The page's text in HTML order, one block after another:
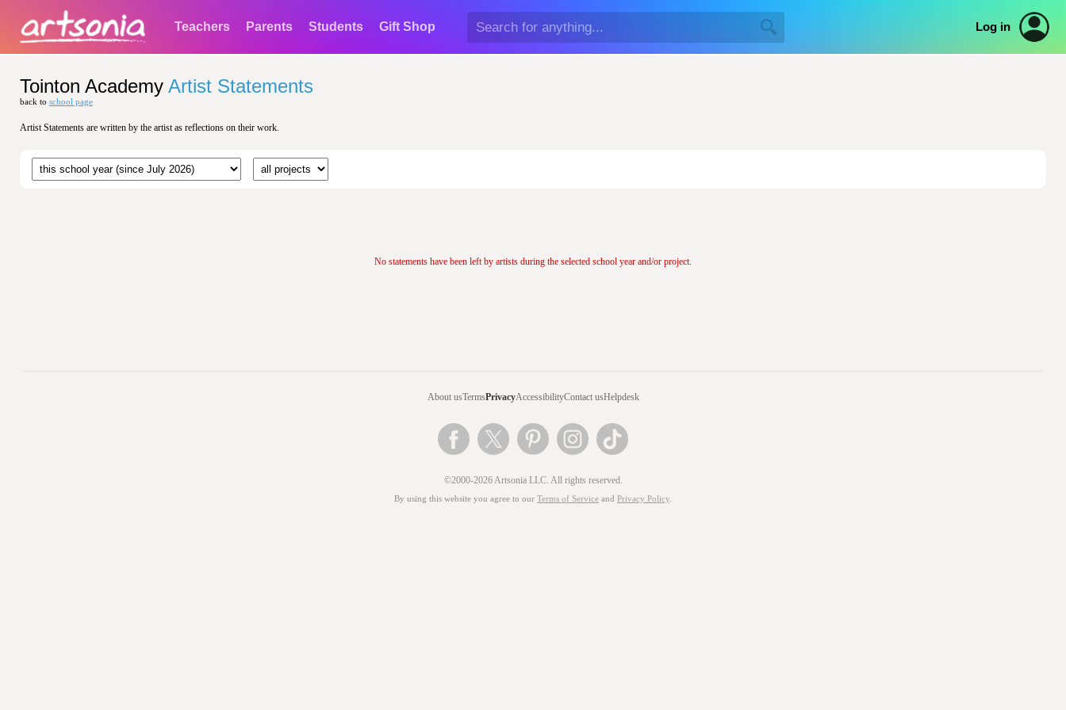
Teachers Parents Students Gift Shop Log in
Tointon Academy Artist Statements
back to school page
Artist Statements are written by the artist as reflections on their work.
No statements have been left by artists during the selected school year and/or project.
About usTermsPrivacyAccessibilityContact usHelpdesk
©2000-2026 Artsonia LLC. All rights reserved.
By using this website you agree to our Terms of Service and Privacy Policy